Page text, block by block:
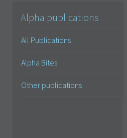
Alpha publications
All Publications
Alpha Bites
Other publications